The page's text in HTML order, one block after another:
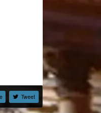
Tweet